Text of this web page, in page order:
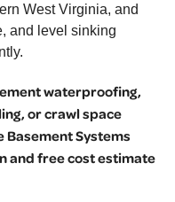
West Virginia, and
and level sinking
waterproofing,
or crawl space
Systems
and free cost estimate